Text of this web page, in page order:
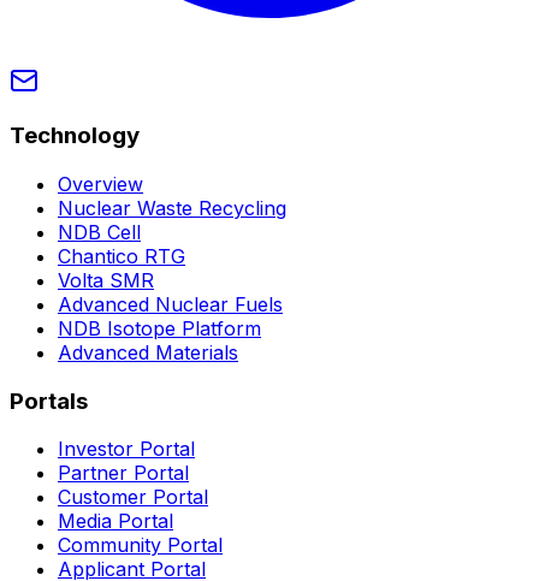
Technology
Overview
Nuclear Waste Recycling
NDB Cell
Chantico RTG
Volta SMR
Advanced Nuclear Fuels
NDB Isotope Platform
Advanced Materials
Portals
Investor Portal
Partner Portal
Customer Portal
Media Portal
Community Portal
Applicant Portal